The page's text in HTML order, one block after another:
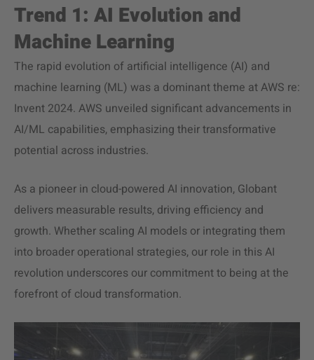
Trend 1: AI Evolution and
Machine Learning
The rapid evolution of artificial intelligence (AI) and
machine learning (ML) was a dominant theme at AWS re:
Invent 2024. AWS unveiled significant advancements in
AI/ML capabilities, emphasizing their transformative
potential across industries.
As a pioneer in cloud-powered AI innovation, Globant
delivers measurable results, driving efficiency and
growth. Whether scaling AI models or integrating them
into broader operational strategies, our role in this AI
revolution underscores our commitment to being at the
forefront of cloud transformation.